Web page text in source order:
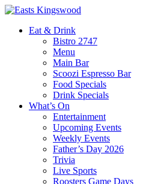
Eat & Drink
Bistro 2747
Menu
Main Bar
Scoozi Espresso Bar
Food Specials
Drink Specials
What’s On
Entertainment
Upcoming Events
Weekly Events
Father’s Day 2026
Trivia
Live Sports
Roosters Game Days